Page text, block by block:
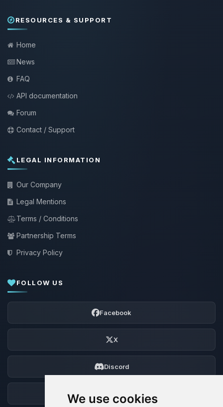
We use cookies
RESOURCES & SUPPORT
Home
News
FAQ
API documentation
Forum
Contact / Support
LEGAL INFORMATION
Our Company
Legal Mentions
Terms / Conditions
Partnership Terms
Privacy Policy
FOLLOW US
Facebook
X
Discord